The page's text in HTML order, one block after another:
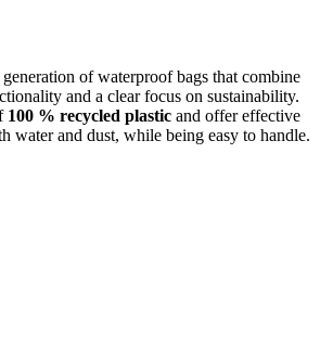
of waterproof bags that combine
and a clear focus on sustainability.
100 % recycled plastic and offer effective
water and dust, while being easy to handle.